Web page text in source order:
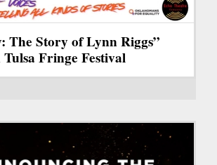
The Story of Lynn Riggs”
Fringe Festival